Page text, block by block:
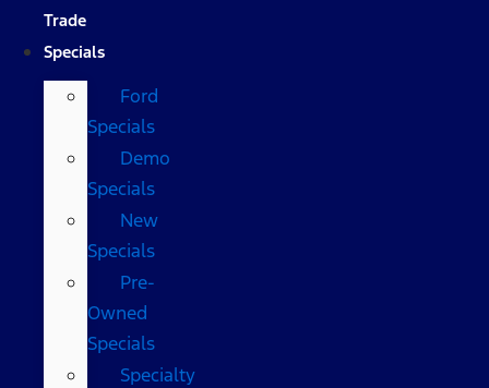
Trade
Specials
Ford
Specials
Demo
Specials
New
Specials
Pre-
Owned
Specials
Specialty